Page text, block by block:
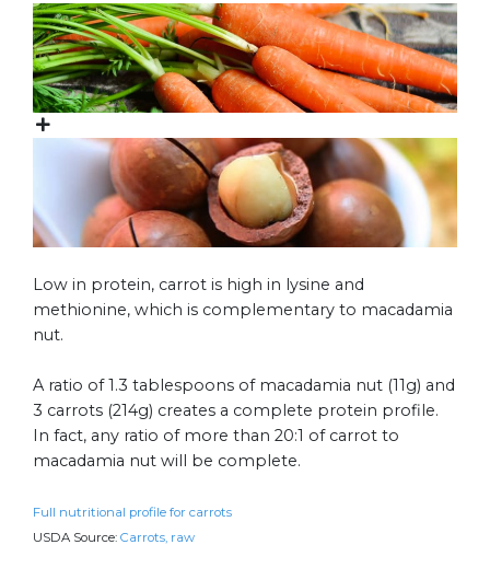
Low in protein, carrot is high in lysine and
methionine, which is complementary to macadamia
nut.
A ratio of 1.3 tablespoons of macadamia nut (11g) and
3 carrots (214g) creates a complete protein profile.
In fact, any ratio of more than 20:1 of carrot to
macadamia nut will be complete.
Full nutritional profile for carrots
USDA Source: Carrots, raw